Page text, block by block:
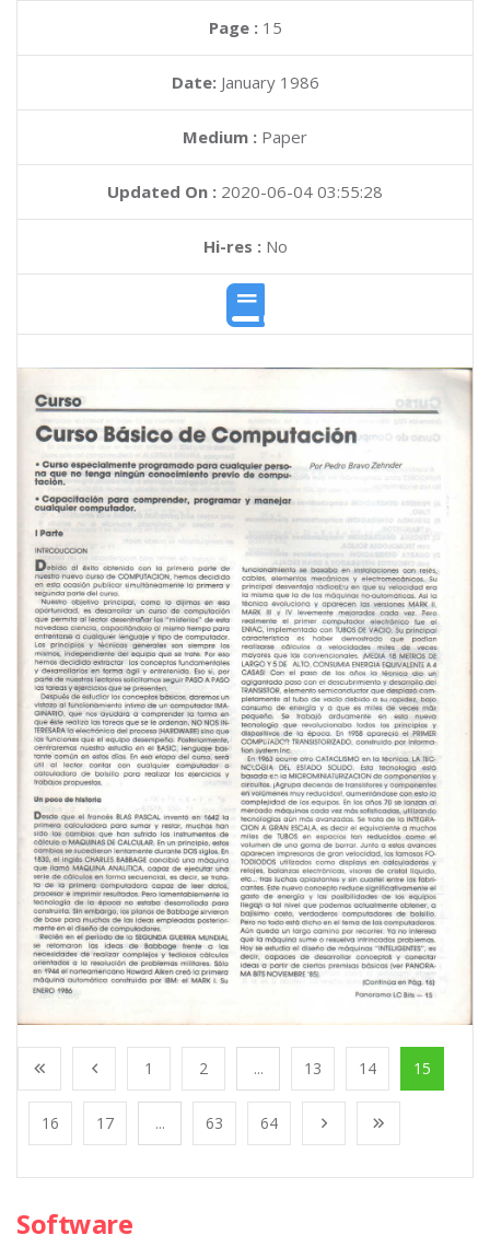
Page : 15
Date: January 1986
Medium : Paper
Updated On : 2020-06-04 03:55:28
Hi-res :No
1 2 ... 13 14 15
16 17 ... 63 64
Software